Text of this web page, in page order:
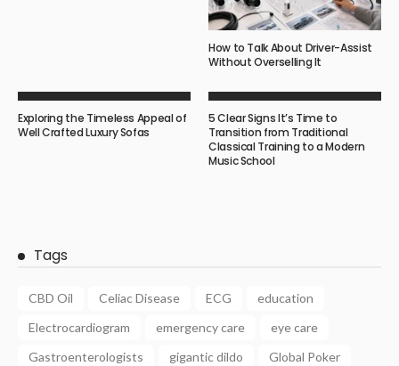
How to Talk About Driver-Assist
Without Overselling It
Exploring the Timeless Appeal of
Well Crafted Luxury Sofas
5 Clear Signs It’s Time to
Transition from Traditional
Classical Training to a Modern
Music School
Tags
CBD Oil Celiac Disease ECG
education
Electrocardiogram
emergency care
eye care
Gastroenterologists
gigantic dildo
Global Poker